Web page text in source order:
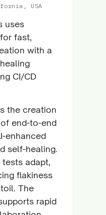
USA
uses
fast,
with a
CI/CD
the creation
end-to-end
enhanced
self-healing.
tests adapt,
flakiness
The
rapid